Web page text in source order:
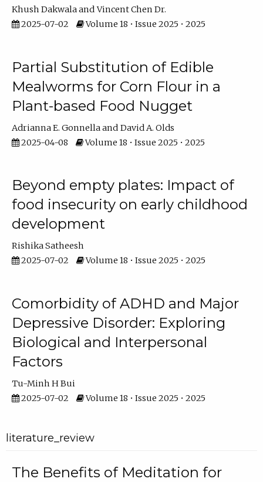
Khush Dakwala
Vincent Chen Dr.
2025-07-02
Volume 18 • Issue 2025 • 2025
Partial Substitution of Edible
Mealworms for Corn Flour in a
Plant-based Food Nugget
Adrianna E. Gonnella
David A. Olds
2025-04-08
Volume 18 • Issue 2025 • 2025
Beyond empty plates: Impact of
food insecurity on early childhood
development
Rishika Satheesh
2025-07-02
Volume 18 • Issue 2025 • 2025
Comorbidity of ADHD and Major
Depressive Disorder: Exploring
Biological and Interpersonal
Factors
Tu-Minh H Bui
2025-07-02
Volume 18 • Issue 2025 • 2025
literature_review
The Benefits of Meditation for